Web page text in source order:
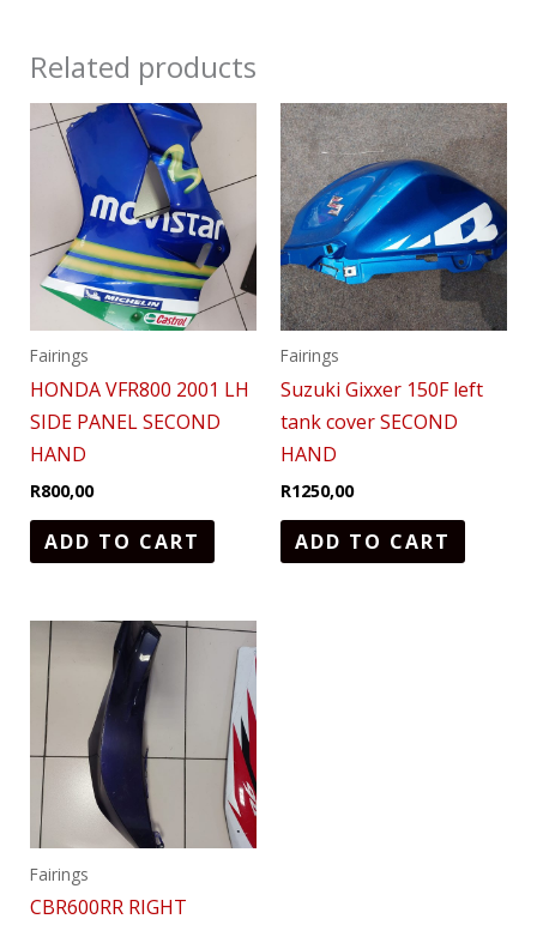
Related products
Fairings
HONDA VFR800 2001 LH
SIDE PANEL SECOND
HAND
R800,00
ADD TO CART
Fairings
Suzuki Gixxer 150F left
tank cover SECOND
HAND
R1250,00
ADD TO CART
Fairings
CBR600RR RIGHT